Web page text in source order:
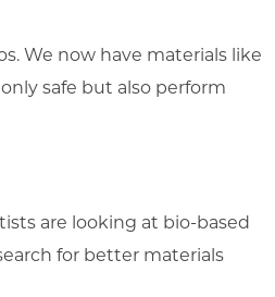
We now have materials like
safe but also perform
are looking at bio-based
for better materials